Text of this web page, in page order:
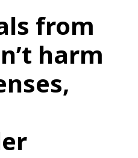
from
harm